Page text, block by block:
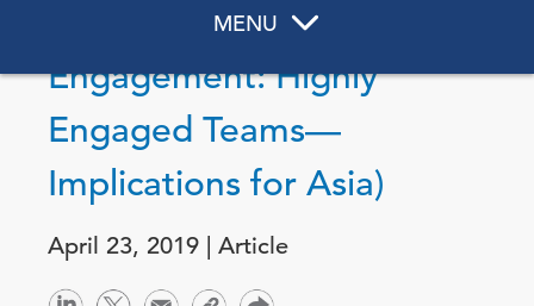
MENU
Teams (DNA of
Engagement: Highly
Engaged Teams—
Implications for Asia)
April 23, 2019 | Article